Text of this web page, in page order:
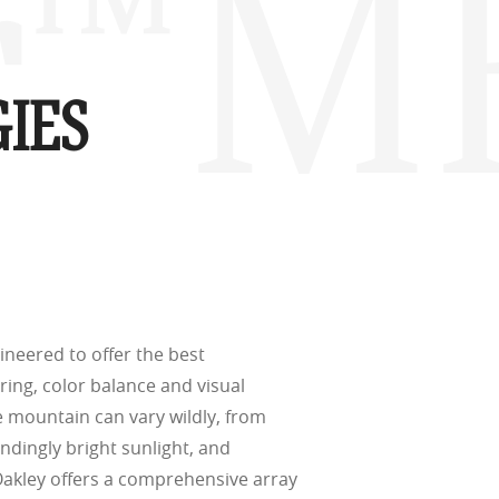
M
to offer the best
color balance and visual
can vary wildly, from
bright sunlight, and
offers a comprehensive array